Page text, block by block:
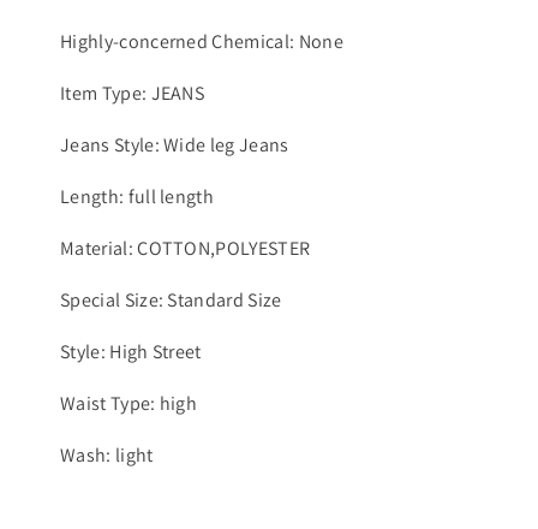
Highly-concerned Chemical: None
Item Type: JEANS
Jeans Style: Wide leg Jeans
Length: full length
Material: COTTON,POLYESTER
Special Size: Standard Size
Style: High Street
Waist Type: high
Wash: light